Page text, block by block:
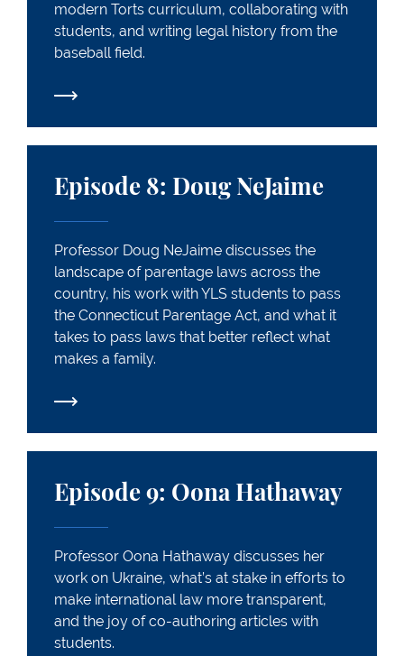
modern Torts curriculum, collaborating with
students, and writing legal history from the
baseball field.
Episode 8: Doug NeJaime
Professor Doug NeJaime discusses the
landscape of parentage laws across the
country, his work with YLS students to pass
the Connecticut Parentage Act, and what it
takes to pass laws that better reflect what
makes a family.
Episode 9: Oona Hathaway
Professor Oona Hathaway discusses her
work on Ukraine, what’s at stake in efforts to
make international law more transparent,
and the joy of co-authoring articles with
students.